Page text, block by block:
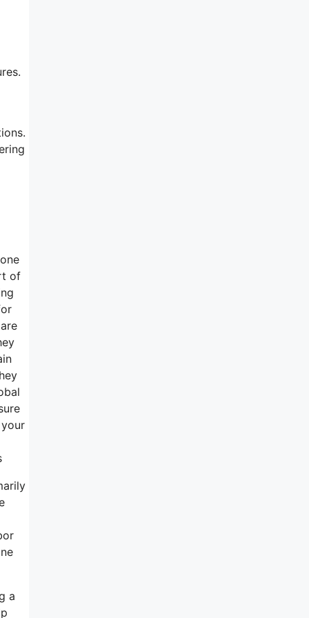
of
a